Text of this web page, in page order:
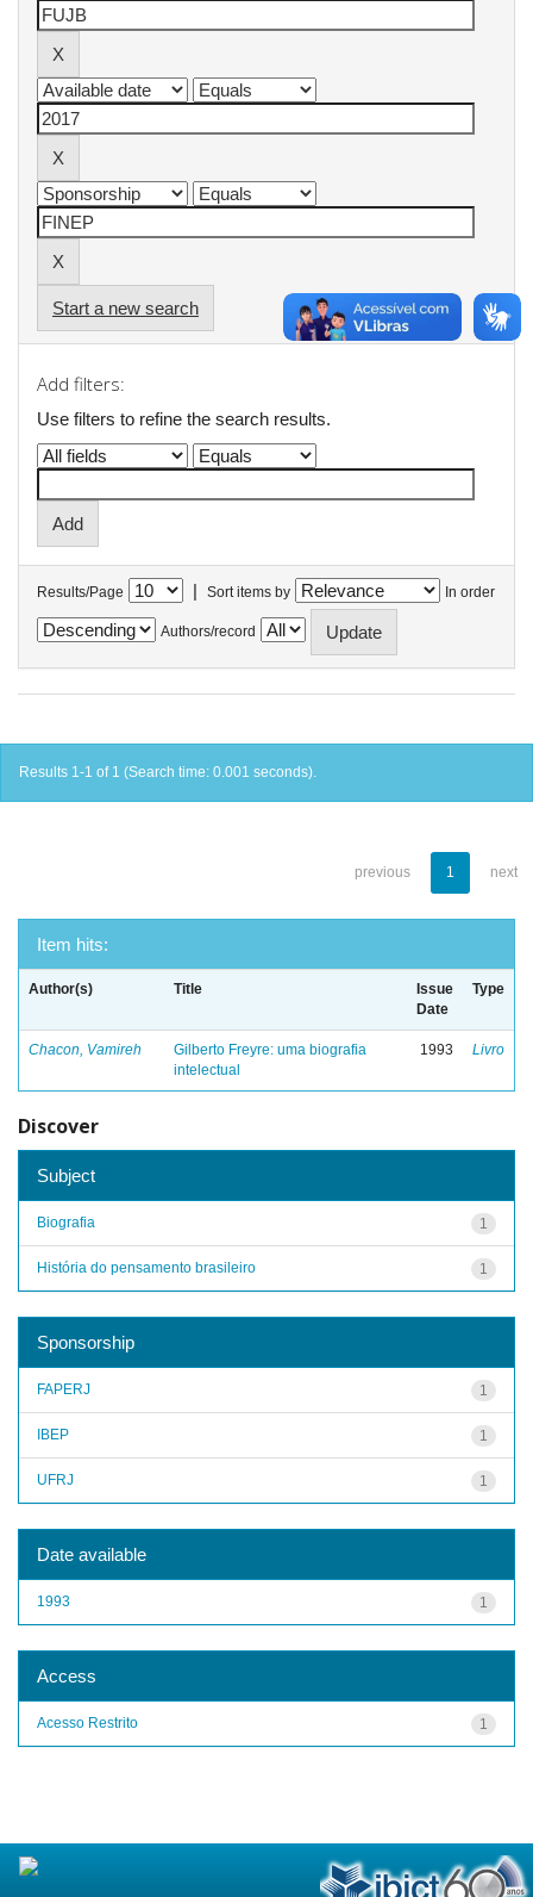
Start a new search
Add filters:
Use filters to refine the search results.
Results/Page | Sort items by In order
Authors/record
Results 1-1 of 1 (Search time: 0.001 seconds).
previous 1 next
Item hits:
Author(s) Title
Issue
Date
Type
Chacon, Vamireh
Gilberto Freyre: uma biografia
intelectual
1993 Livro
Discover
Subject
1
Biografia
1
História do pensamento brasileiro
Sponsorship
1
FAPERJ
1
IBEP
1
UFRJ
Date available
1
1993
Access
1
Acesso Restrito